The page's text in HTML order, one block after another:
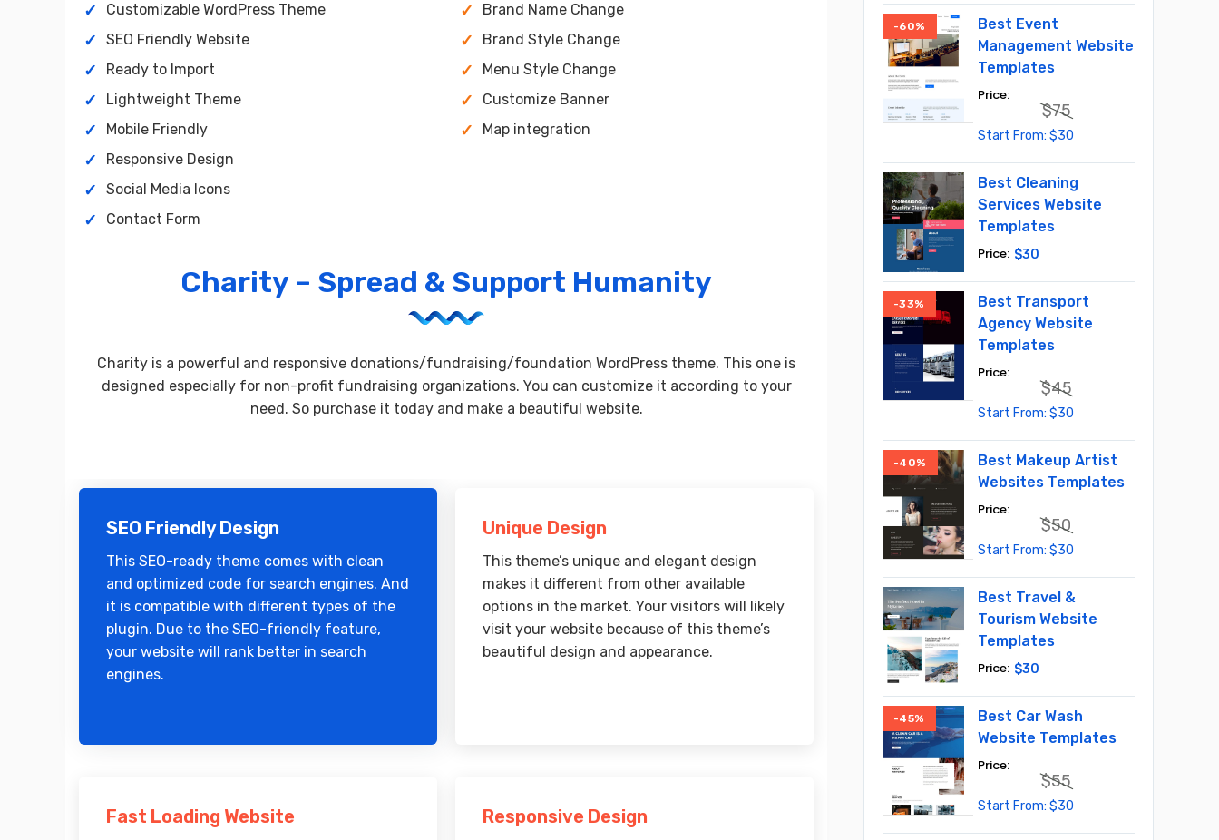
Customizable WordPress Theme
SEO Friendly Website
Ready to Import
Lightweight Theme
Mobile Friendly
Responsive Design
Social Media Icons
Contact Form
Brand Name Change
Brand Style Change
Menu Style Change
Customize Banner
Map integration
Charity – Spread & Support Humanity
Charity is a powerful and responsive donations/fundraising/foundation WordPress theme. This one is
designed especially for non-profit fundraising organizations. You can customize it according to your
need. So purchase it today and make a beautiful website.
SEO Friendly Design
This SEO-ready theme comes with clean
and optimized code for search engines. And
it is compatible with different types of the
plugin. Due to the SEO-friendly feature,
your website will rank better in search
engines.
Unique Design
This theme’s unique and elegant design
makes it different from other available
options in the market. Your visitors will likely
visit your website because of this theme’s
beautiful design and appearance.
Fast Loading Website Responsive Design
-60%
Best Event
Management Website
Templates
$75
Original
$30
Best Cleaning
Services Website
Templates
$30
-33%
Best Transport
Agency Website
Templates
$45
Original
$30
-40%
Best Makeup Artist
Websites Templates
$50
Original
$30
Best Travel &
Tourism Website
Templates
$30
-45%
Best Car Wash
Website Templates
$55
Original
$30